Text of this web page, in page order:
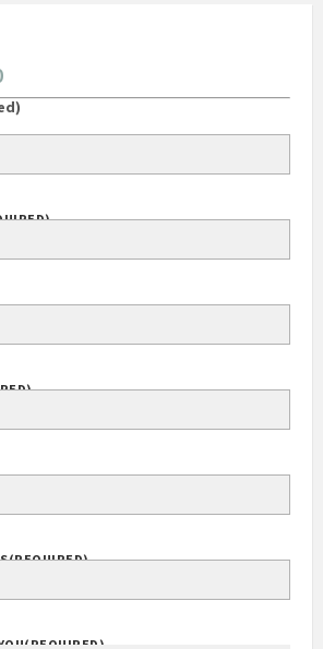
(REQUIRED)
(REQUIRED)